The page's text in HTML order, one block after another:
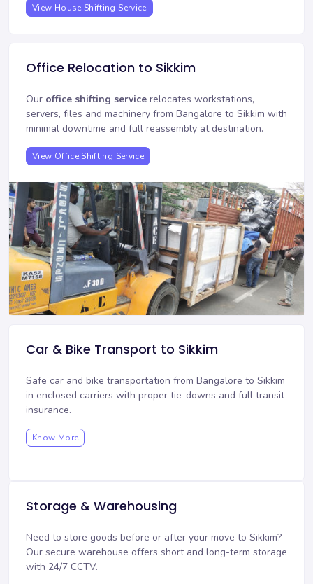
View House Shifting Service
Office Relocation to Sikkim
Our office shifting service relocates workstations,
servers, files and machinery from Bangalore to Sikkim with
minimal downtime and full reassembly at destination.
View Office Shifting Service
Car & Bike Transport to Sikkim
Safe car and bike transportation from Bangalore to Sikkim
in enclosed carriers with proper tie-downs and full transit
insurance.
Know More
Storage & Warehousing
Need to store goods before or after your move to Sikkim?
Our secure warehouse offers short and long-term storage
with 24/7 CCTV.